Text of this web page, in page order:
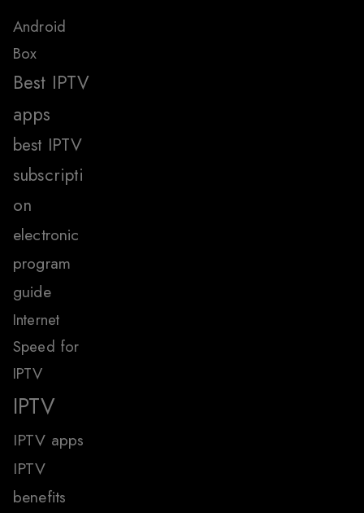
Android
Box
Best IPTV
apps
best IPTV
subscripti
on
electronic
program
guide
Internet
Speed for
IPTV
IPTV
IPTV apps
IPTV
benefits